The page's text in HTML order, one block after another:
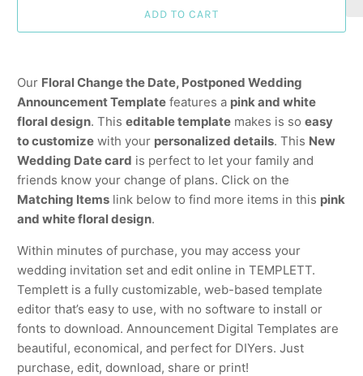
ADD TO CART
Our Floral Change the Date, Postponed Wedding
Announcement Template features a pink and white
floral design. Thiseditable template makes is soeasy
to customize with your personalized details. This New
Wedding Date card is perfect to let your family and
friends know your change of plans. Click on the
Matching Items link below to find more items in this pink
and white floral design.
Within minutes of purchase, you may access your
wedding invitation set and edit online in TEMPLETT.
Templett is a fully customizable, web-based template
editor that’s easy to use, with no software to install or
fonts to download. Announcement Digital Templates are
beautiful, economical, and perfect for DIYers. Just
purchase, edit, download, share or print!